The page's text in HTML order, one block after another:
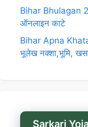
Bihar Bhulagan
ऑनलाइन काटे
Bihar Apna
भूलेख नक्शा,भूमि,
Sarkari